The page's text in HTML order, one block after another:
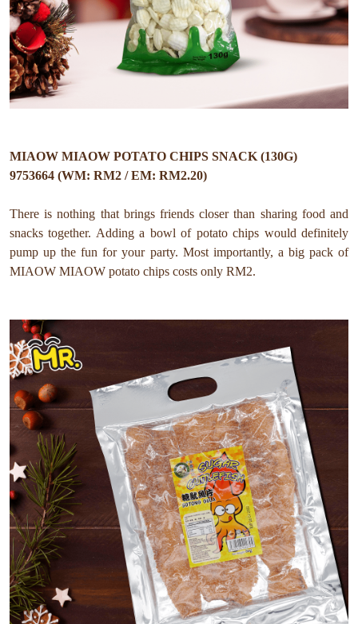
MIAOW MIAOW POTATO CHIPS SNACK (130G)
9753664 (WM: RM2 / EM: RM2.20)
There is nothing that brings friends closer than sharing food and
snacks together. Adding a bowl of potato chips would definitely
pump up the fun for your party. Most importantly, a big pack of
MIAOW MIAOW potato chips costs only RM2.